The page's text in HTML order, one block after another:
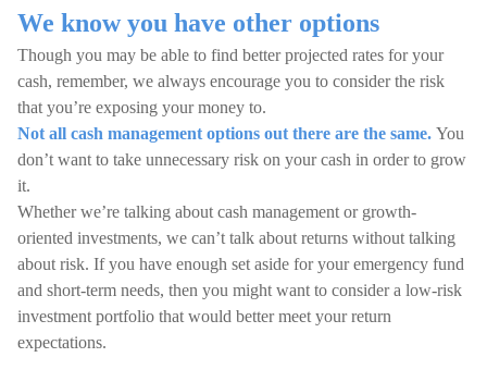
We know you have other options
Though you may be able to find better projected rates for your
cash, remember, we always encourage you to consider the risk
that you’re exposing your money to.
Not all cash management options out there are the same. You
don’t want to take unnecessary risk on your cash in order to grow
it.
Whether we’re talking about cash management or growth-
oriented investments, we can’t talk about returns without talking
about risk. If you have enough set aside for your emergency fund
and short-term needs, then you might want to consider a low-risk
investment portfolio that would better meet your return
expectations.